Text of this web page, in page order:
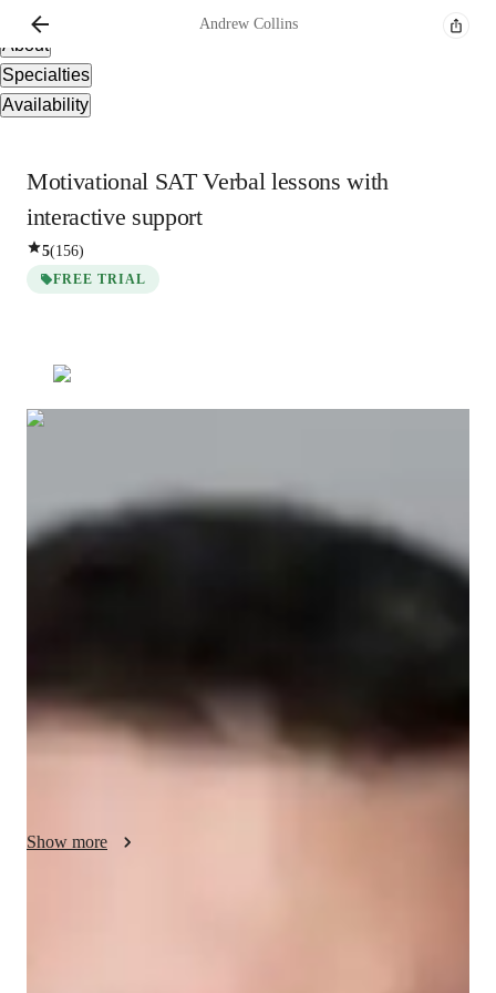
Overview
About
Specialties
Availability
Andrew Collins
Motivational SAT Verbal lessons with
interactive support
5(156)
FREE TRIAL
Andrew
Your english tutor - Andrew
succeed academically and a deep appreciation for language. I
focus on enhancing verbal skills, critical thinking, and test
strategies to support students in achieving their best SAT
scores. My aim is to make learning engaging and effective,
Show more